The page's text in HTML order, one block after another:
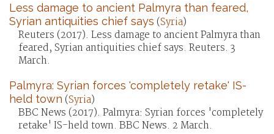
Less damage to ancient Palmyra than feared,
Syrian antiquities chief says (Syria)
Reuters (2017). Less damage to ancient Palmyra than
feared, Syrian antiquities chief says. Reuters. 3
March.
Palmyra: Syrian forces 'completely retake' IS-
held town (Syria)
BBC News (2017). Palmyra: Syrian forces 'completely
retake' IS-held town. BBC News. 2 March.